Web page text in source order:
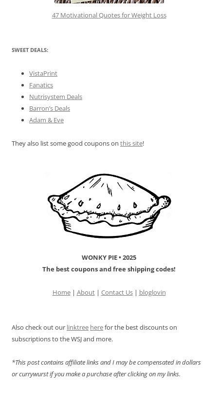
47 Motivational Quotes for Weight Loss
SWEET DEALS:
VistaPrint
Fanatics
Nutrisystem Deals
Barron’s Deals
Adam & Eve
They also list some good coupons on this site!
WONKY PIE • 2025
The best coupons and free shipping codes!
Home| About| Contact Us| bloglovin
Also check out our linktree herefor the best discounts on
subscriptions to the WSJ and more.
*This post contains affiliate links and I may be compensated in dollars
or currywurst if you make a purchase after clicking on my links.